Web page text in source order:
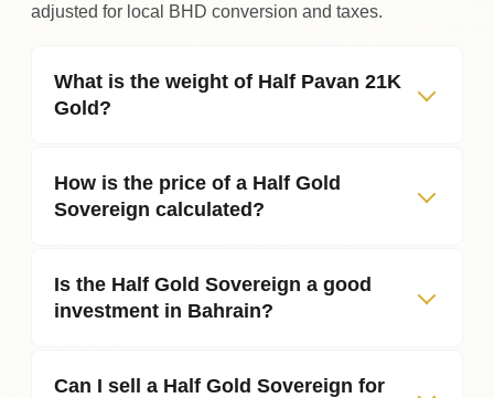
adjusted for local BHD conversion and taxes.
What is the weight of Half Pavan 21K
Gold?
How is the price of a Half Gold
Sovereign calculated?
Is the Half Gold Sovereign a good
investment in Bahrain?
Can I sell a Half Gold Sovereign for